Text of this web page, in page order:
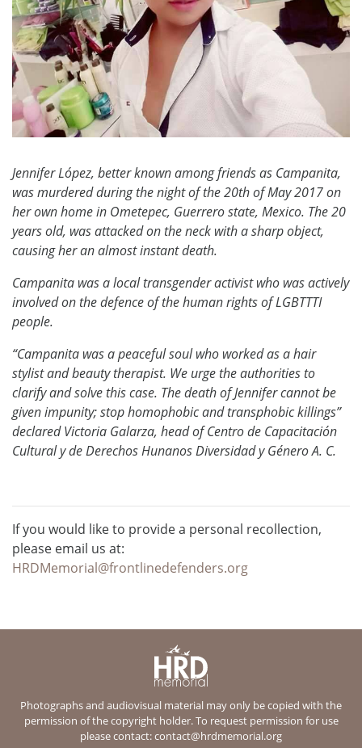
Jennifer López, better known among friends as Campanita,
was murdered during the night of the 20th of May 2017 on
her own home in Ometepec, Guerrero state, Mexico. The 20
years old, was attacked on the neck with a sharp object,
causing her an almost instant death.
Campanita was a local transgender activist who was actively
involved on the defence of the human rights of LGBTTTI
people.
“Campanita was a peaceful soul who worked as a hair
stylist and beauty therapist. We urge the authorities to
clarify and solve this case. The death of Jennifer cannot be
given impunity; stop homophobic and transphobic killings”
declared Victoria Galarza, head of Centro de Capacitación
Cultural y de Derechos Hunanos Diversidad y Género A. C.
If you would like to provide a personal recollection,
please email us at:
HRDMemorial@frontlinedefenders.org
Photographs and audiovisual material may only be copied with the
permission of the copyright holder. To request permission for use
please contact:contact@hrdmemorial.org